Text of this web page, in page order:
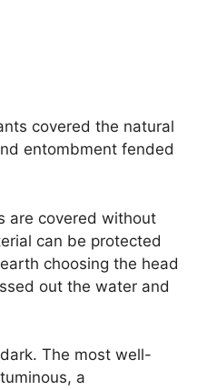
covered the natural
entombment fended
are covered without
can be protected
choosing the head
out the water and
The most well-
a